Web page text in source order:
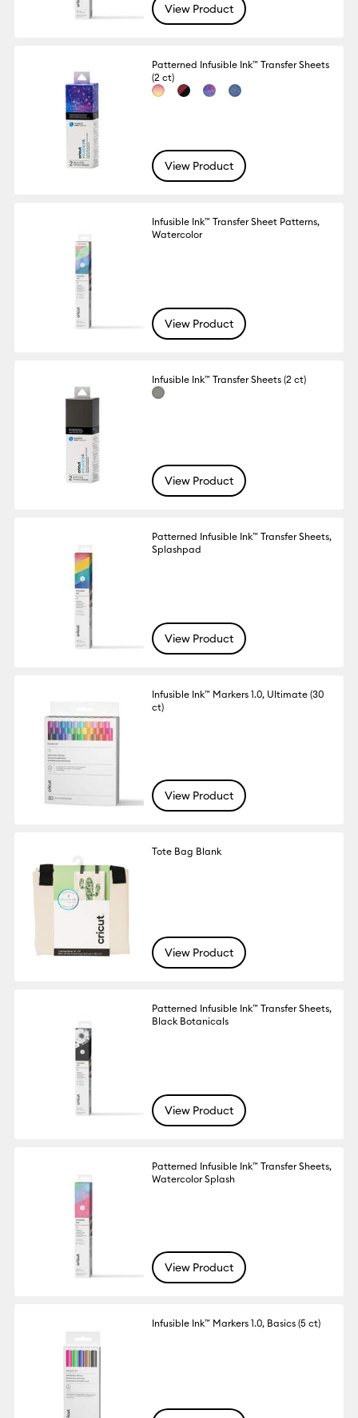
View Product
Patterned Infusible Ink™ Transfer Sheets
(2 ct)
View Product
Infusible Ink™ Transfer Sheet Patterns,
Watercolor
View Product
Infusible Ink™ Transfer Sheets (2 ct)
View Product
Patterned Infusible Ink™ Transfer Sheets,
Splashpad
View Product
Infusible Ink™ Markers 1.0, Ultimate (30
ct)
View Product
Tote Bag Blank
View Product
Patterned Infusible Ink™ Transfer Sheets,
Black Botanicals
View Product
Patterned Infusible Ink™ Transfer Sheets,
Watercolor Splash
View Product
Infusible Ink™ Markers 1.0, Basics (5 ct)